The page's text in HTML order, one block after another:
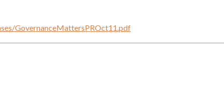
GovernanceMattersPROct11.pdf